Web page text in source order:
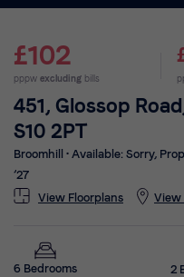
£102
pppw excluding bills
451, Glossop
S10 2PT
Broomhill • Available: Sorry,
’27
View Floorplans
View
6 Bedrooms 2